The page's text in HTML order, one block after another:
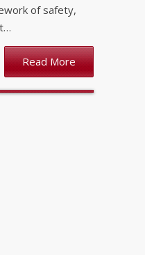
of safety,
Read More